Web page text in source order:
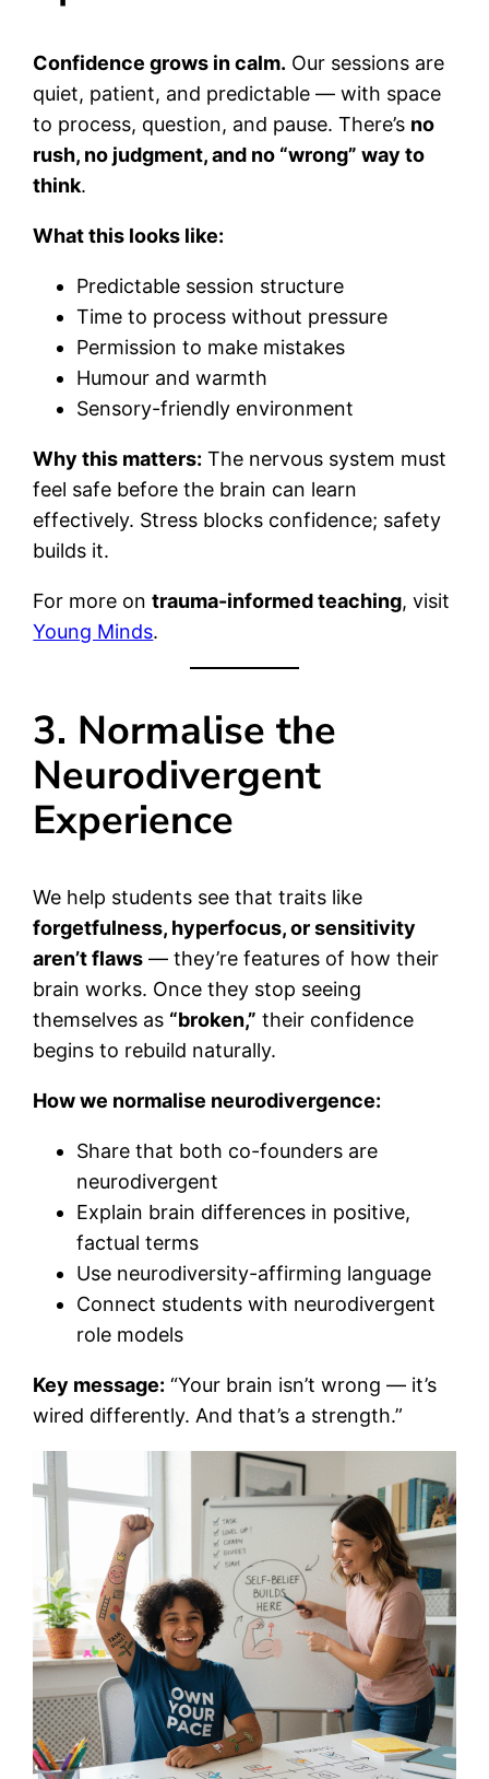
Confidence grows in calm. Our sessions are
quiet, patient, and predictable — with space
to process, question, and pause. There’s no
rush, no judgment, and no “wrong” way to
think.
What this looks like:
Predictable session structure
Time to process without pressure
Permission to make mistakes
Humour and warmth
Sensory-friendly environment
Why this matters: The nervous system must
feel safe before the brain can learn
effectively. Stress blocks confidence; safety
builds it.
For more ontrauma-informed teaching, visit
Young Minds.
3. Normalise the
Neurodivergent
Experience
We help students see that traits like
forgetfulness, hyperfocus, or sensitivity
aren’t flaws — they’re features of how their
brain works. Once they stop seeing
themselves as “broken,” their confidence
begins to rebuild naturally.
How we normalise neurodivergence:
Share that both co-founders are
neurodivergent
Explain brain differences in positive,
factual terms
Use neurodiversity-affirming language
Connect students with neurodivergent
role models
Key message: “Your brain isn’t wrong — it’s
wired differently. And that’s a strength.”